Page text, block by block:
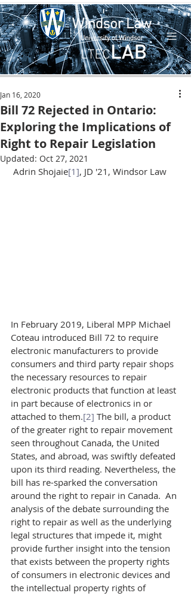
Bill 72 Rejected in Ontario:
Exploring the Implications of
Right to Repair Legislation
Jan 16, 2020
Updated: Oct 27, 2021
Adrin Shojaie[1], JD '21, Windsor Law
In February 2019, Liberal MPP Michael
Coteau introduced Bill 72 to require
electronic manufacturers to provide
consumers and third party repair shops
the necessary resources to repair
electronic products that function at least
in part because of electronics in or
attached to them.[2] The bill, a product
of the greater right to repair movement
seen throughout Canada, the United
States, and abroad, was swiftly defeated
upon its third reading. Nevertheless, the
bill has re-sparked the conversation
around the right to repair in Canada.  An
analysis of the debate surrounding the
right to repair as well as the underlying
legal structures that impede it, might
provide further insight into the tension
that exists between the property rights
of consumers in electronic devices and
the intellectual property rights of